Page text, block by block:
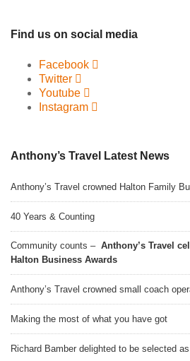
Find us on social media
Facebook
Twitter
Youtube
Instagram
Anthony’s Travel Latest News
Anthony’s Travel crowned Halton Family
40 Years & Counting
Community counts – Anthony’s Travel
Halton Business Awards
Anthony’s Travel crowned small coach
Making the most of what you have got
Richard Bamber delighted to be selected